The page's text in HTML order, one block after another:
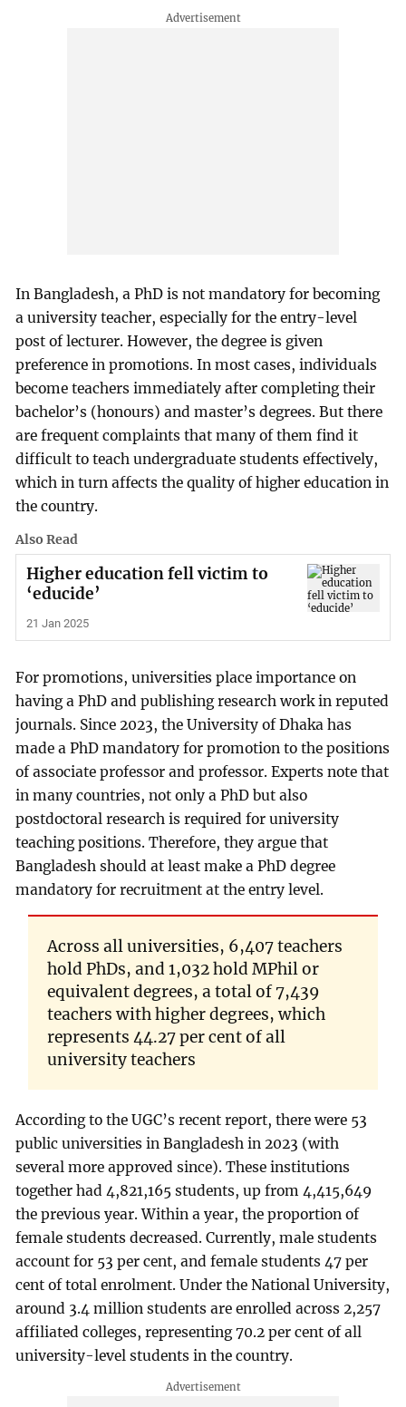
In Bangladesh, a PhD is not mandatory for becoming
a university teacher, especially for the entry-level
post of lecturer. However, the degree is given
preference in promotions. In most cases, individuals
become teachers immediately after completing their
bachelor’s (honours) and master’s degrees. But there
are frequent complaints that many of them find it
difficult to teach undergraduate students effectively,
which in turn affects the quality of higher education in
the country.
Also Read
Higher education fell victim to
‘educide’
21 Jan 2025
For promotions, universities place importance on
having a PhD and publishing research work in reputed
journals. Since 2023, the University of Dhaka has
made a PhD mandatory for promotion to the positions
of associate professor and professor. Experts note that
in many countries, not only a PhD but also
postdoctoral research is required for university
teaching positions. Therefore, they argue that
Bangladesh should at least make a PhD degree
mandatory for recruitment at the entry level.
Across all universities, 6,407 teachers
hold PhDs, and 1,032 hold MPhil or
equivalent degrees, a total of 7,439
teachers with higher degrees, which
represents 44.27 per cent of all
university teachers
According to the UGC’s recent report, there were 53
public universities in Bangladesh in 2023 (with
several more approved since). These institutions
together had 4,821,165 students, up from 4,415,649
the previous year. Within a year, the proportion of
female students decreased. Currently, male students
account for 53 per cent, and female students 47 per
cent of total enrolment. Under the National University,
around 3.4 million students are enrolled across 2,257
affiliated colleges, representing 70.2 per cent of all
university-level students in the country.